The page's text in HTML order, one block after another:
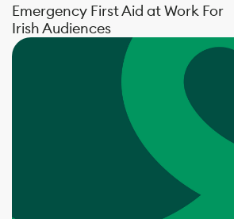
Emergency First Aid at Work For
Irish Audiences